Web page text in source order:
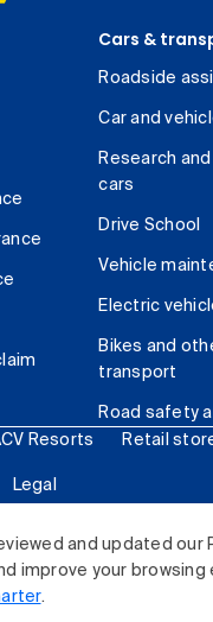
and updated our
improve your
.
Cars &
Roadside
Car and
Research
cars
Drive School
Vehicle
Electric
Bikes and
transport
Road safety
Resorts Retail
Legal